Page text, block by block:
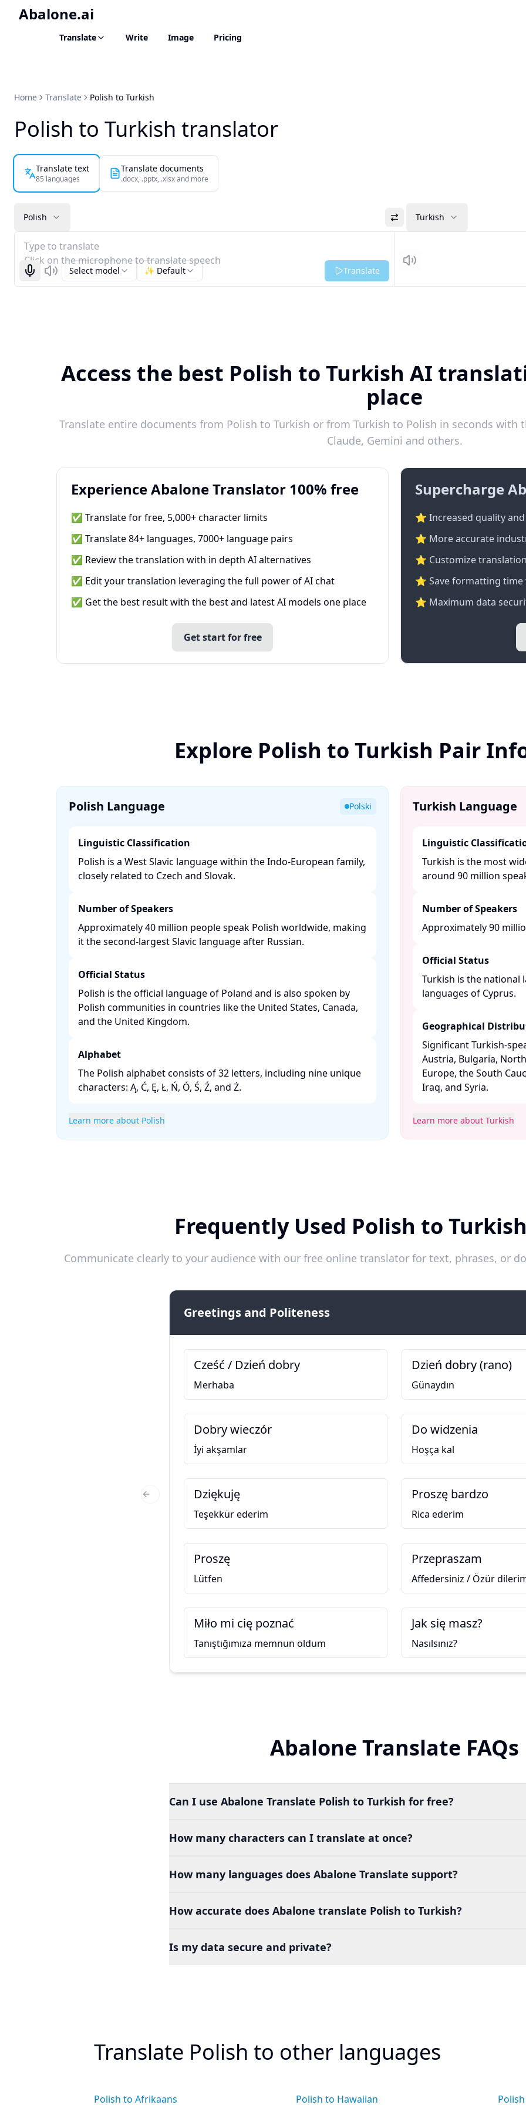
Abalone.ai
Translate Write Image Pricing
Home Translate Polish to Turkish
Polish to Turkish translator
Translate text
85 languages
Translate documents
.docx, .pptx, .xlsx and more
Polish Turkish
Type to translate
Click on the microphone to translate speech
Start recognizing
ListenSelect model ✨ Default Translate Listen
Access the best Polish to Turkish AI
place
Translate entire documents from Polish to Turkish or from Turkish to Polish in seconds with
Claude, Gemini and others.
Experience Abalone Translator 100% free
✅ Translate for free, 5,000+ character limits
✅ Translate 84+ languages, 7000+ language pairs
✅ Review the translation with in depth AI alternatives
✅ Edit your translation leveraging the full power of AI chat
✅ Get the best result with the best and latest AI models one place
Get start for free
Supercharge
⭐ Increased quality
⭐️ More accurate
⭐ Customize
⭐ Save formatting
⭐ Maximum data
Explore Polish to Turkish Pair
Polish Language Polski
Linguistic Classification
Polish is a West Slavic language within the Indo-European family,
closely related to Czech and Slovak. ​
Number of Speakers
Approximately 40 million people speak Polish worldwide, making
it the second-largest Slavic language after Russian. ​
Official Status
Polish is the official language of Poland and is also spoken by
Polish communities in countries like the United States, Canada,
and the United Kingdom. ​
Alphabet
The Polish alphabet consists of 32 letters, including nine unique
characters: Ą, Ć, Ę, Ł, Ń, Ó, Ś, Ź, and Ż. ​
Learn more about Polish
Turkish Language
Linguistic
Turkish is the most
around 90 million
Number of Speakers
Approximately 90
Official Status
Turkish is the national
languages of Cyprus. ​
Geographical
Significant Turkish-
Austria, Bulgaria,
Europe, the South
Iraq, and Syria. ​
Learn more about Turkish
Frequently Used Polish to
Communicate clearly to your audience with our free online translator for text, phrases, or
Greetings and Politeness
Cześć / Dzień dobry
Merhaba
Dzień dobry (rano)
Günaydın
Dobry wieczór
İyi akşamlar
Do widzenia
Hoşça kal
Dziękuję
Teşekkür ederim
Proszę bardzo
Rica ederim
Proszę
Lütfen
Przepraszam
Affedersiniz / Özür
Miło mi cię poznać
Tanıştığımıza memnun oldum
Jak się masz?
Nasılsınız?
Abalone Translate FAQs
Can I use Abalone Translate Polish to Turkish for free?
How many characters can I translate at once?
How many languages does Abalone Translate support?
How accurate does Abalone translate Polish to Turkish?
Is my data secure and private?
Translate Polish to other languages
Polish to Afrikaans Polish to Hawaiian